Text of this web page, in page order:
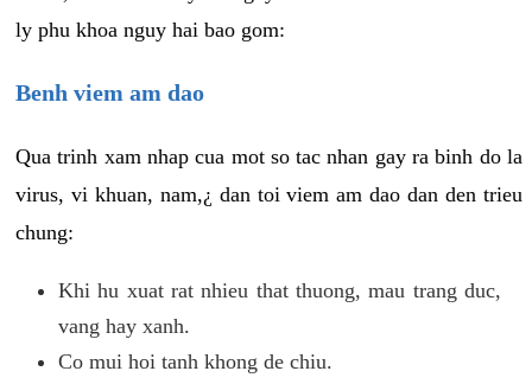
ly phu khoa nguy hai bao gom:
Benh viem am dao
Qua trinh xam nhap cua mot so tac nhan gay ra binh do la
virus, vi khuan, nam,¿ dan toi viem am dao dan den trieu
chung:
Khi hu xuat rat nhieu that thuong, mau trang duc,
vang hay xanh.
Co mui hoi tanh khong de chiu.